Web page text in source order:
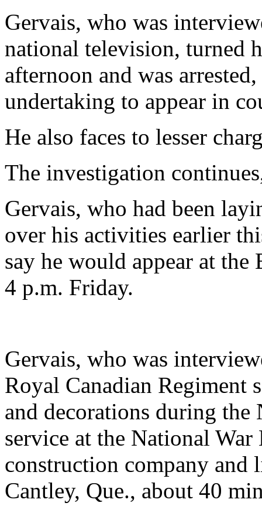
Gervais, who was
national television, turned
afternoon and was
undertaking to appear in
He also faces to lesser
The investigation
Gervais, who had been
over his activities earlier
say he would appear at the
4 p.m. Friday.
Gervais, who was
Royal Canadian Regiment
and decorations during the
service at the National
construction company and
Cantley, Que., about 40